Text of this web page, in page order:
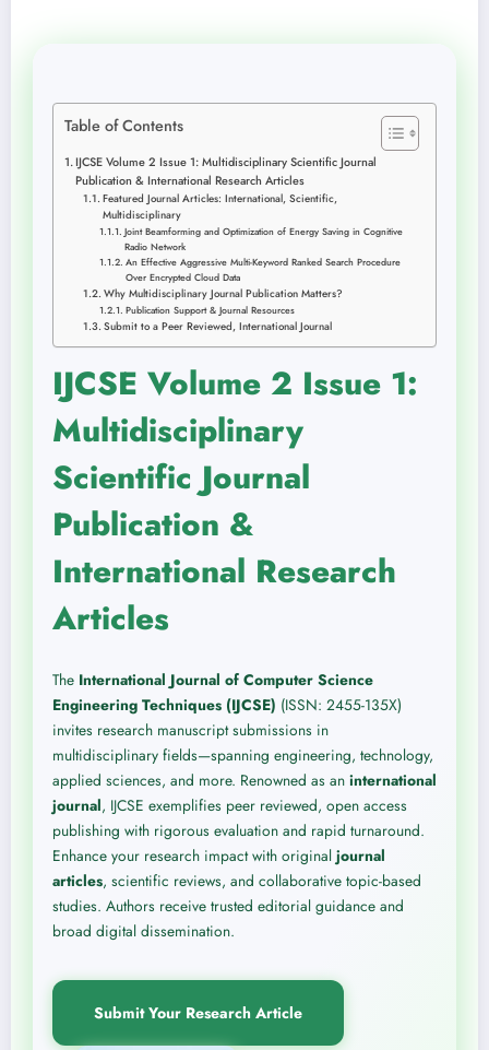
Table of Contents
IJCSE Volume 2 Issue 1: Multidisciplinary Scientific Journal
Publication & International Research Articles
Featured Journal Articles: International, Scientific,
Multidisciplinary
Joint Beamforming and Optimization of Energy Saving in Cognitive
Radio Network
An Effective Aggressive Multi-Keyword Ranked Search Procedure
Over Encrypted Cloud Data
Why Multidisciplinary Journal Publication Matters?
Publication Support & Journal Resources
Submit to a Peer Reviewed, International Journal
IJCSE Volume 2 Issue 1:
Multidisciplinary
Scientific Journal
Publication &
International Research
Articles
The International Journal of Computer Science
Engineering Techniques (IJCSE) (ISSN: 2455-135X)
invites research manuscript submissions in
multidisciplinary fields—spanning engineering, technology,
applied sciences, and more. Renowned as an international
journal, IJCSE exemplifies peer reviewed, open access
publishing with rigorous evaluation and rapid turnaround.
Enhance your research impact with original journal
articles, scientific reviews, and collaborative topic-based
studies. Authors receive trusted editorial guidance and
broad digital dissemination.
Submit Your Research Article